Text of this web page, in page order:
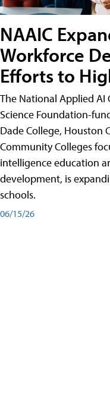
NAAIC
Workforce
Efforts to
The National Applied AI
Science Foundation-
Dade College, Houston
Community Colleges
intelligence education
development, is
schools.
06/15/26